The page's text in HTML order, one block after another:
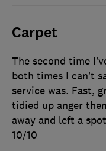
Carpet
The second time
both times I can’t
service was. Fast,
tidied up anger
away and left a
10/10